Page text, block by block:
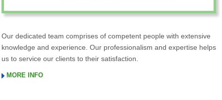
Our dedicated team comprises of competent people with extensive
knowledge and experience. Our professionalism and expertise helps
us to service our clients to their satisfaction.
MORE INFO